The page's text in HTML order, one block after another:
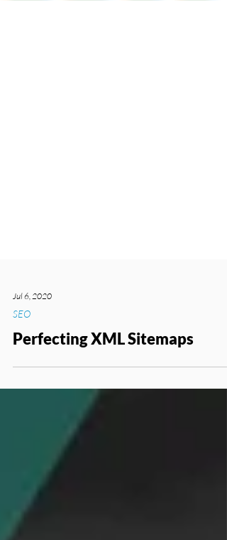
Jul 6, 2020
SEO
Perfecting XML Sitemaps